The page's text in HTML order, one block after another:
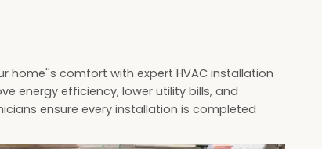
home''s comfort with expert HVAC installation
energy efficiency, lower utility bills, and
ensure every installation is completed